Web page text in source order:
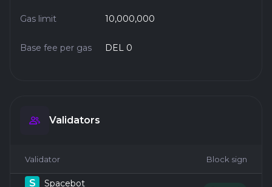
Gas limit 10,000,000
Base fee per gas DEL 0
Validators
Validator Block sign
S
Spacebot